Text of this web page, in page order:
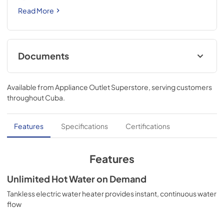
Read More
Documents
Warranty
View|Download
PDF,0 KB
Use and Care Manual
View|Download
Quick Specs
View| Download
Available from Appliance Outlet Superstore , serving customers
throughoutCuba
Features Specifications Certifications
Features
Unlimited Hot Water on Demand
Tankless electric water heater provides instant, continuous water
flow